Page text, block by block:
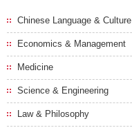
Chinese Language & Culture
Economics & Management
Medicine
Science & Engineering
Law & Philosophy